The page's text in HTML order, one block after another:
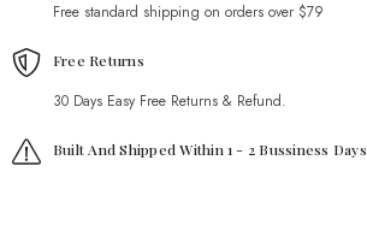
Free standard shipping on orders over $79
Free Returns
30 Days Easy Free Returns & Refund.
Built And Shipped Within 1 - 2 Bussiness Days